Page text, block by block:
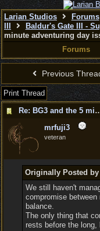
Larian Studios Forums
Baldur's Gate III -
minute adventuring day
Forums
Previous
Print Thread
Re: BG3 and the 5
mrfuji3
veteran
Originally Posted by
We still haven't
compromise
balance.
The only thing that
rests before the